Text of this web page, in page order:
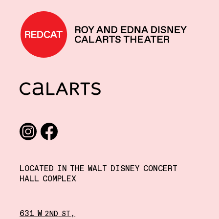
REDCAT home
CalArts
LOCATED IN THE WALT DISNEY CONCERT
HALL COMPLEX
Social media links
631 W2ND ST,